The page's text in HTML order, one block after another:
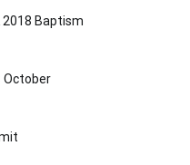
2018 Baptism
October